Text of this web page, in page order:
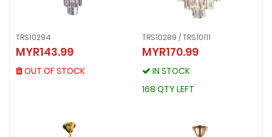
TRS10294
MYR143.99
OUT OF STOCK
TRS10294
MYR143.99
OUT OF STOCK
TRS10289 / TRS10111
MYR170.99
IN STOCK
168 QTY LEFT
TRS10289 / TRS10111
MYR170.99
IN STOCK